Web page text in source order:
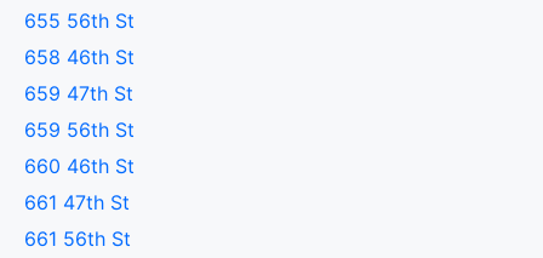
655 56th St
658 46th St
659 47th St
659 56th St
660 46th St
661 47th St
661 56th St